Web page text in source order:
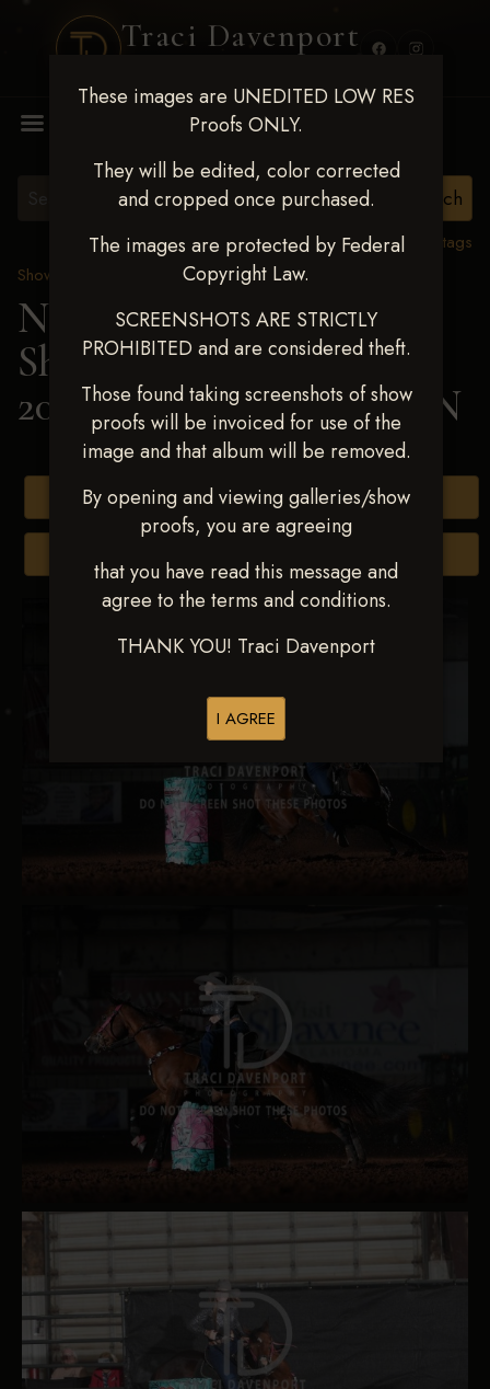
Traci Davenport
These images are UNEDITED LOW RES
Proofs ONLY.
They will be edited, color corrected
and cropped once purchased.
The images are protected by Federal
Copyright Law.
SCREENSHOTS ARE STRICTLY
PROHIBITED and are considered theft.
Those found taking screenshots of show
proofs will be invoiced for use of the
image and that album will be removed.
By opening and viewing galleries/show
proofs, you are agreeing
that you have read this message and
agree to the terms and conditions.
THANK YOU! Traci Davenport
I AGREE
View all tags
Show Proofs
2025 Events
Next Level Shawnee
Shootout - April 18-20,
2025> LANEY HUDSON
Buy All Photos